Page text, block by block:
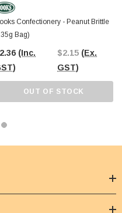
Confectionery - Peanut Brittle
Bag)
(Inc.
$2.15 (Ex.
GST)
OUT OF STOCK